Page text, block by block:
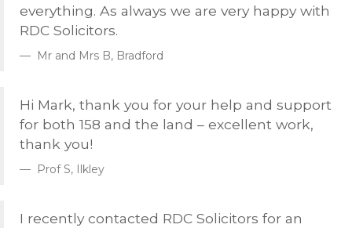
everything. As always we are very happy with
RDC Solicitors.
Mr and Mrs B, Bradford
Hi Mark, thank you for your help and support
for both 158 and the land – excellent work,
thank you!
Prof S, Ilkley
I recently contacted RDC Solicitors for an